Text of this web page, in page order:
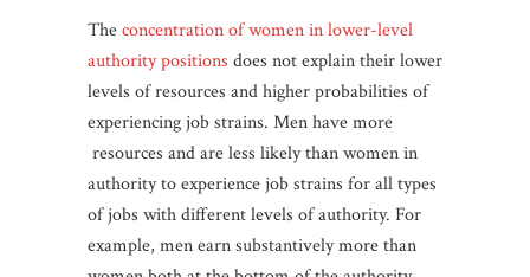
Theconcentration of women in lower-level
authority positions does not explain their lower
levels of resources and higher probabilities of
experiencing job strains. Men have more
resources and are less likely than women in
authority to experience job strains for all types
of jobs with different levels of authority. For
example, men earn substantively more than